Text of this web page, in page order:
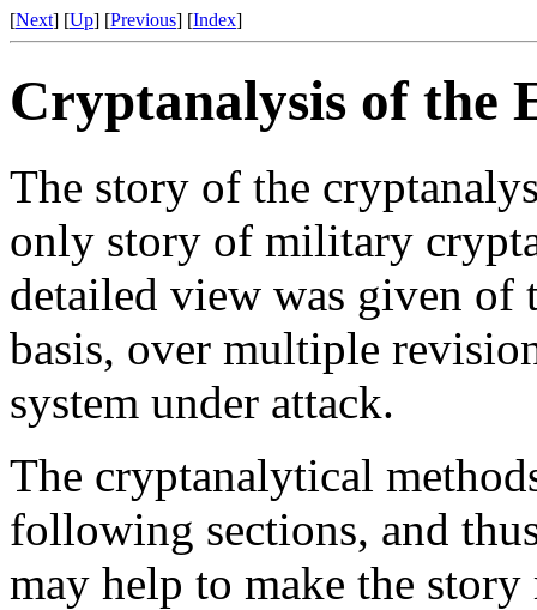
[Next] [Up] [Previous] [Index]
Cryptanalysis of the
The story of the
only story of military
detailed view was given of
basis, over multiple
system under attack.
The cryptanalytical
following sections, and
may help to make the story